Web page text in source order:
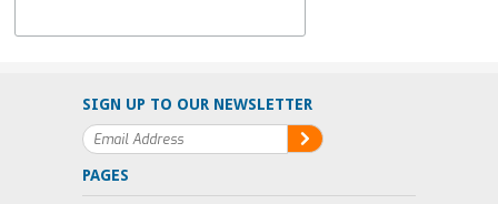
SIGN UP TO OUR NEWSLETTER
PAGES